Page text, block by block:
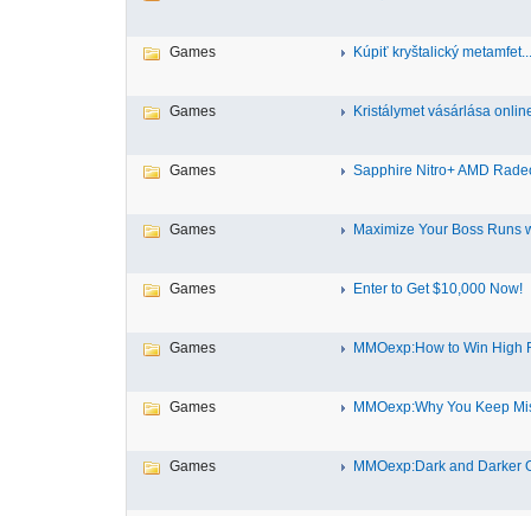
Games Kúpiť kryštalický metamfet...
Games Kristálymet vásárlása
Games Sapphire Nitro+ AMD
Games Maximize Your Boss Runs
Games Enter to Get $10,000 Now!
Games MMOexp:How to Win High
Games MMOexp:Why You Keep
Games MMOexp:Dark and Darker